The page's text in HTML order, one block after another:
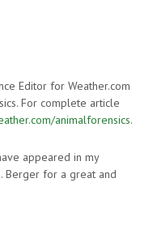
Editor for Weather.com
For complete article
animalforensics.
appeared in my
Berger for a great and